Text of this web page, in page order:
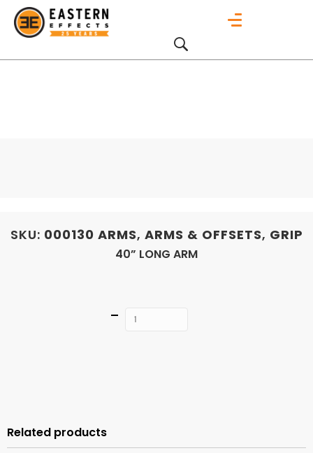
SKU: 000130 ARMS, ARMS & OFFSETS, GRIP
40” LONG ARM
Quantity
Related products